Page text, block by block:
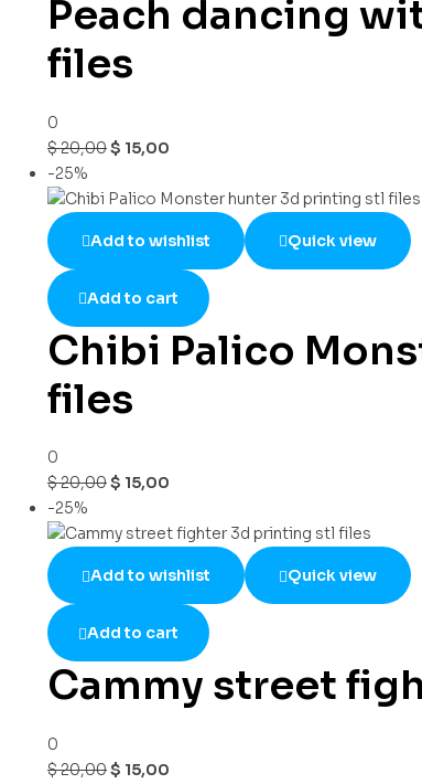
Peach dancing
files
0
$20,00$ 15,00
-25%
Add to wishlist Quick view
Add to cart
Chibi Palico
files
0
$20,00$ 15,00
-25%
Add to wishlist Quick view
Add to cart
Cammy street
0
$20,00$ 15,00